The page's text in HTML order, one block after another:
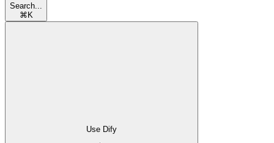
Search...
⌘ K
Use Dify